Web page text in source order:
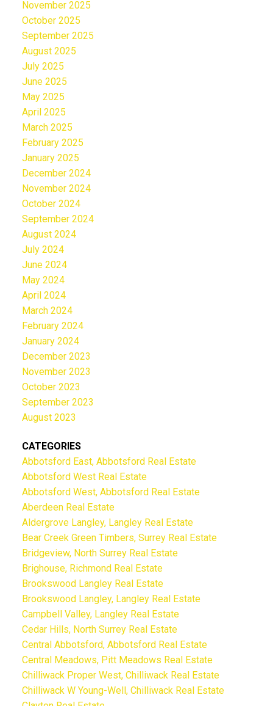
November 2025
October 2025
September 2025
August 2025
July 2025
June 2025
May 2025
April 2025
March 2025
February 2025
January 2025
December 2024
November 2024
October 2024
September 2024
August 2024
July 2024
June 2024
May 2024
April 2024
March 2024
February 2024
January 2024
December 2023
November 2023
October 2023
September 2023
August 2023
CATEGORIES
Abbotsford East, Abbotsford Real Estate
Abbotsford West Real Estate
Abbotsford West, Abbotsford Real Estate
Aberdeen Real Estate
Aldergrove Langley, Langley Real Estate
Bear Creek Green Timbers, Surrey Real Estate
Bridgeview, North Surrey Real Estate
Brighouse, Richmond Real Estate
Brookswood Langley Real Estate
Brookswood Langley, Langley Real Estate
Campbell Valley, Langley Real Estate
Cedar Hills, North Surrey Real Estate
Central Abbotsford, Abbotsford Real Estate
Central Meadows, Pitt Meadows Real Estate
Chilliwack Proper West, Chilliwack Real Estate
Chilliwack W Young-Well, Chilliwack Real Estate